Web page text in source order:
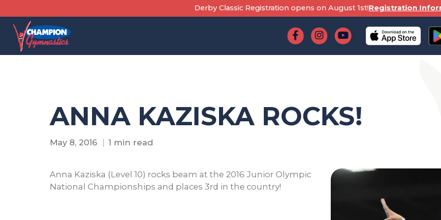
to
content
Derby Classic Registration opens on August 1st!Registration
ANNA KAZISKA ROCKS!
May 8, 2016 1 min read
Anna Kaziska (Level 10) rocks beam at the 2016 Junior Olympic
National Championships and places 3rd in the country!